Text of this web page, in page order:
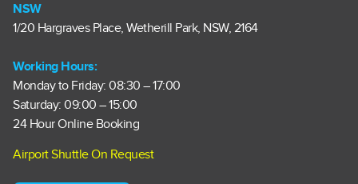
NSW
1/20 Hargraves Place, Wetherill Park, NSW, 2164
Working Hours:
Monday to Friday: 08:30 – 17:00
Saturday: 09:00 – 15:00
24 Hour Online Booking
Airport Shuttle On Request